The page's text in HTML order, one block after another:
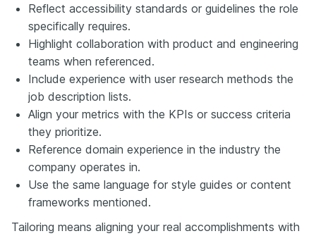
Reflect accessibility standards or guidelines the role
specifically requires.
Highlight collaboration with product and engineering
teams when referenced.
Include experience with user research methods the
job description lists.
Align your metrics with the KPIs or success criteria
they prioritize.
Reference domain experience in the industry the
company operates in.
Use the same language for style guides or content
frameworks mentioned.
Tailoring means aligning your real accomplishments with